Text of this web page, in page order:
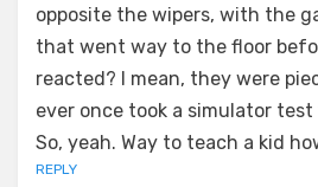
opposite the wipers, with the
that went way to the floor
reacted? I mean, they were
ever once took a simulator
So, yeah. Way to teach a kid
REPLY